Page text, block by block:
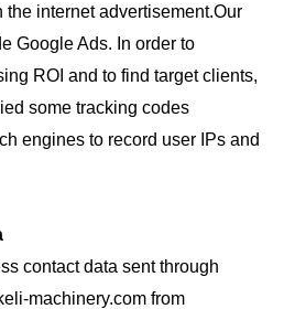
the internet advertisement.Our
Google Ads. In order to
ROI and to find target clients,
some tracking codes
engines to record user IPs and
contact data sent through
machinery.com from